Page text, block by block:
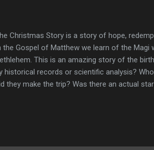
Christmas Story is a story of hope,
the Gospel of Matthew we learn of the
This is an amazing story of the
historical records or scientific analysis?
they make the trip? Was there an actual
time of King Herod, Magi from the east came
The Magi, often referred to as the